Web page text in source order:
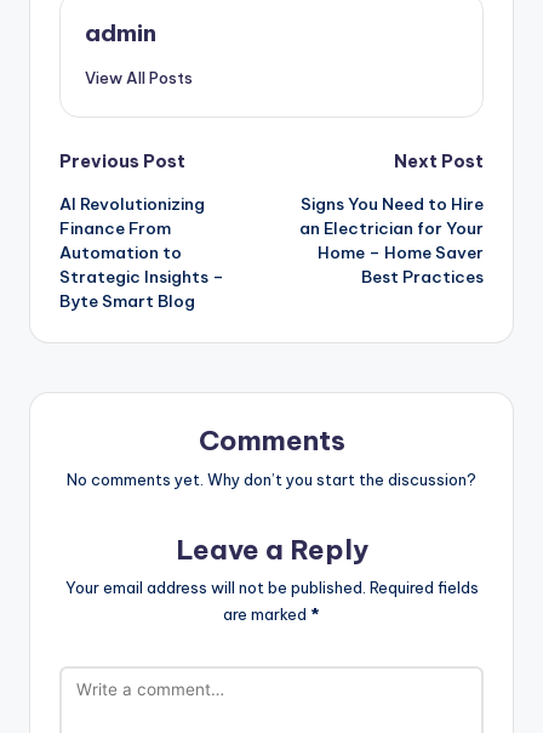
admin
View All Posts
Post
navigation
Previous Post
AI Revolutionizing
Finance From
Automation to
Strategic Insights –
Byte Smart Blog
Next Post
Signs You Need to Hire
an Electrician for Your
Home – Home Saver
Best Practices
Comments
No comments yet. Why don’t you start the discussion?
Leave a Reply
Your email address will not be published. Required fields
are marked *